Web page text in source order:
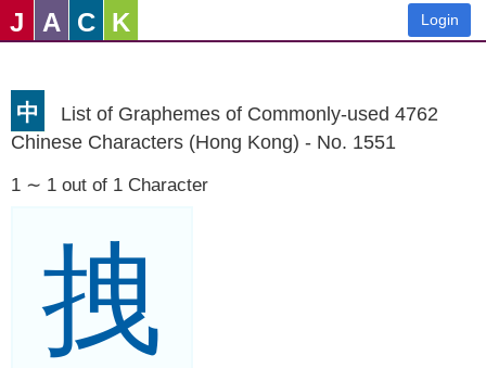
J A C K Login
中
List of Graphemes of Commonly-used 4762
Chinese Characters (Hong Kong) - No. 1551
1 ∼ 1 out of 1 Character
拽